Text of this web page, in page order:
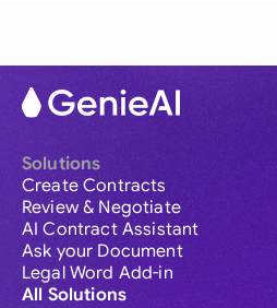
Solutions
Create Contracts
Review & Negotiate
AI Contract Assistant
Ask your Document
Legal Word Add-in
All Solutions